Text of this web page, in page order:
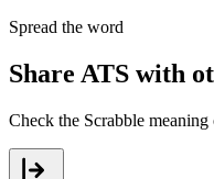
Spread the word
Share ATS with
Check the Scrabble